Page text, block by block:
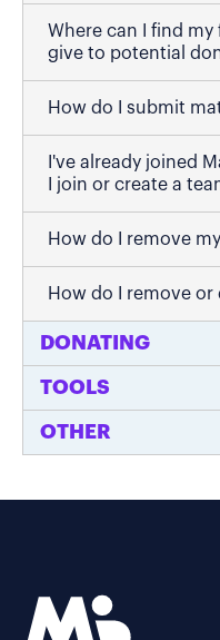
Where can I find
give to potential
How do I submit
I've already joined
I join or create a
How do I remove
How do I remove or
DONATING
TOOLS
OTHER